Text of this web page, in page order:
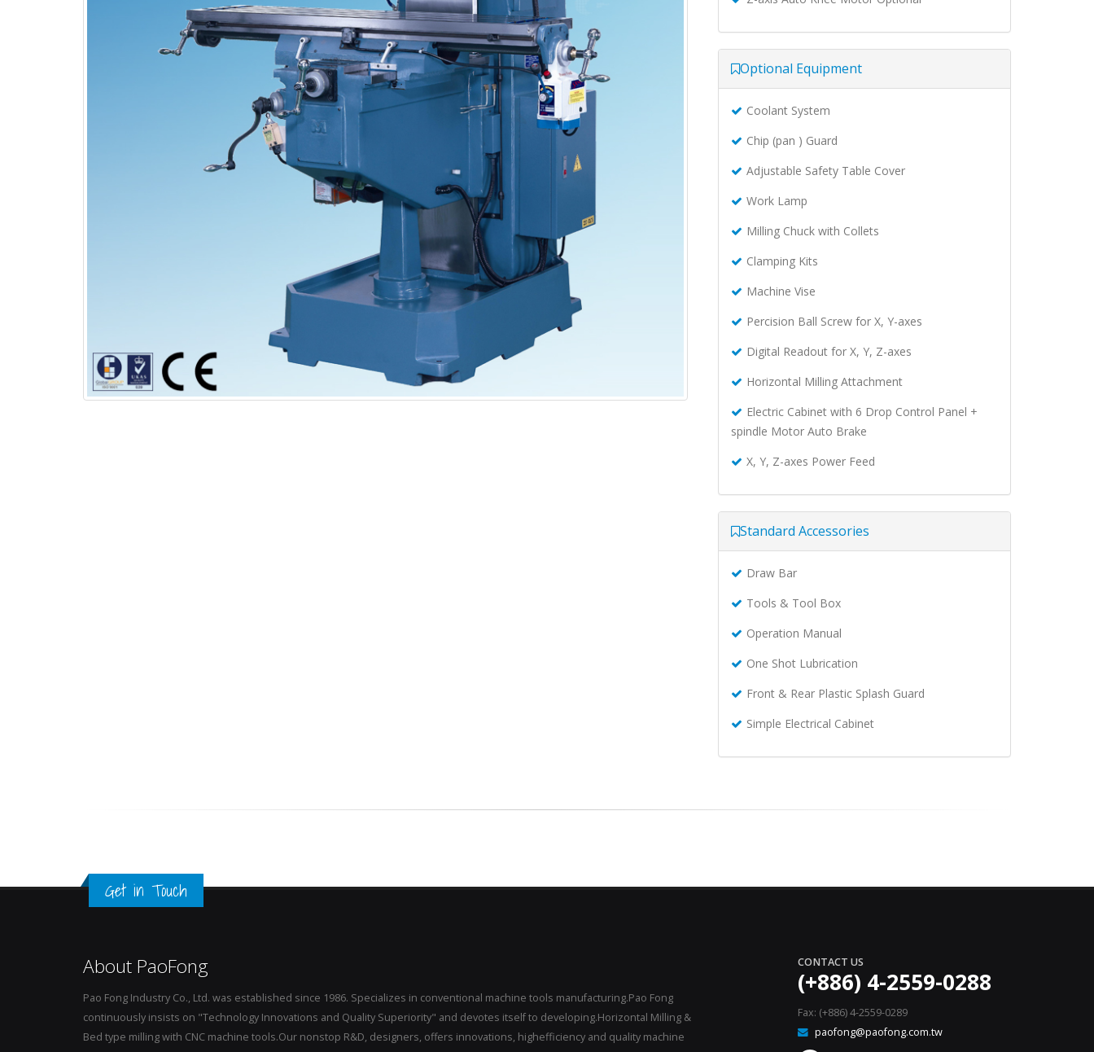
Optional Equipment
Coolant System
Chip (pan ) Guard
Adjustable Safety Table Cover
Work Lamp
Milling Chuck with Collets
Clamping Kits
Machine Vise
Percision Ball Screw for X, Y-axes
Digital Readout for X, Y, Z-axes
Horizontal Milling Attachment
Electric Cabinet with 6 Drop Control Panel +
spindle Motor Auto Brake
X, Y, Z-axes Power Feed
Standard Accessories
Draw Bar
Tools & Tool Box
Operation Manual
One Shot Lubrication
Front & Rear Plastic Splash Guard
Simple Electrical Cabinet
Get in Touch
About PaoFong
Pao Fong Industry Co., Ltd. was established since 1986. Specializes in conventional machine tools manufacturing.Pao Fong
continuously insists on "Technology Innovations and Quality Superiority" and devotes itself to developing.Horizontal Milling &
Bed type milling with CNC machine tools.Our nonstop R&D, designers, offers innovations, highefficiency and quality machine
CONTACT US
(+886) 4-2559-0288
Fax: (+886) 4-2559-0289
paofong@paofong.com.tw